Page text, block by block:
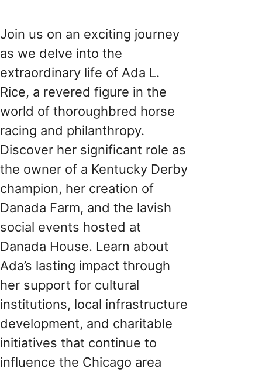
Join us on an exciting journey
as we delve into the
extraordinary life of Ada L.
Rice, a revered figure in the
world of thoroughbred horse
racing and philanthropy.
Discover her significant role as
the owner of a Kentucky Derby
champion, her creation of
Danada Farm, and the lavish
social events hosted at
Danada House. Learn about
Ada’s lasting impact through
her support for cultural
institutions, local infrastructure
development, and charitable
initiatives that continue to
influence the Chicago area